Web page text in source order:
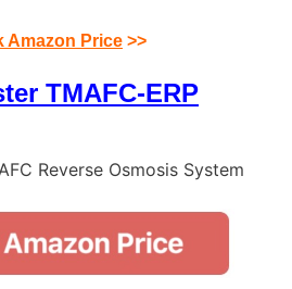
Amazon Price >>
TMAFC-ERP